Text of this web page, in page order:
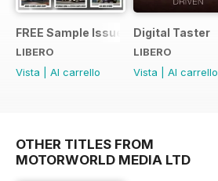
FREE Sample Issue
LIBERO
Vista
Al carrello
Digital Taster
LIBERO
Vista
Al carrello
OTHER TITLES FROM
MOTORWORLD MEDIA LTD